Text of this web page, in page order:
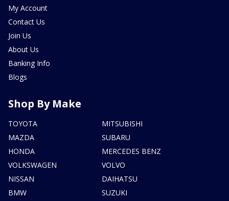
My Account
Contact Us
Join Us
About Us
Banking Info
Blogs
Shop By Make
TOYOTA
MAZDA
HONDA
VOLKSWAGEN
NISSAN
BMW
MITSUBISHI
SUBARU
MERCEDES BENZ
VOLVO
DAIHATSU
SUZUKI